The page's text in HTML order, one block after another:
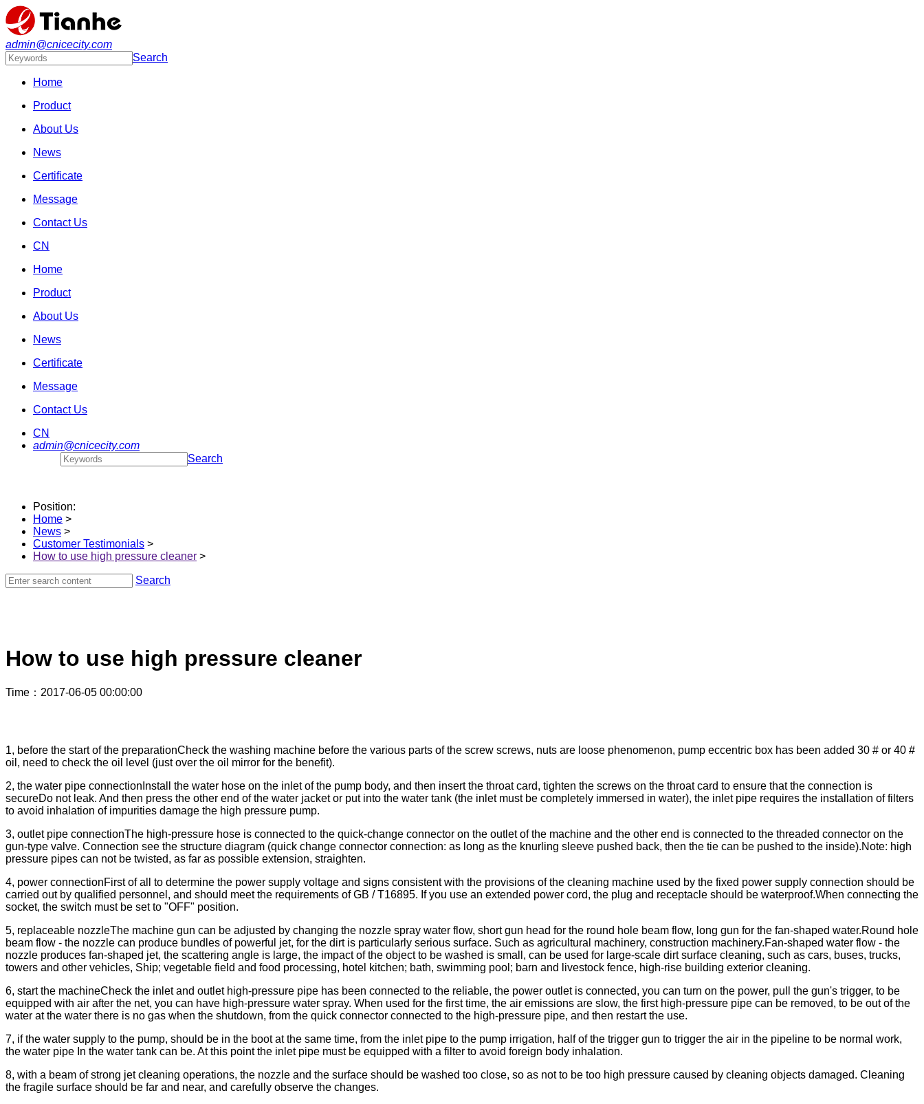
admin@cnicecity.com
Search
Home
Product
About Us
News
Certificate
Message
Contact Us
CN
Home
Product
About Us
News
Certificate
Message
Contact Us
CN
admin@cnicecity.com
Search
Position:
Home >
News >
Customer Testimonials >
How to use high pressure cleaner >
Search
How to use high pressure cleaner
Time ：2017-06-05 00:00:00
1, before the start of the preparationCheck the washing machine before the various parts of the screw screws, nuts are loose phenomenon, pump eccentric box has been added 30 # or 40 #
oil, need to check the oil level (just over the oil mirror for the benefit).
2, the water pipe connectionInstall the water hose on the inlet of the pump body, and then insert the throat card, tighten the screws on the throat card to ensure that the connection is
secureDo not leak. And then press the other end of the water jacket or put into the water tank (the inlet must be completely immersed in water), the inlet pipe requires the installation of filters
to avoid inhalation of impurities damage the high pressure pump.
3, outlet pipe connectionThe high-pressure hose is connected to the quick-change connector on the outlet of the machine and the other end is connected to the threaded connector on the
gun-type valve. Connection see the structure diagram (quick change connector connection: as long as the knurling sleeve pushed back, then the tie can be pushed to the inside).Note: high
pressure pipes can not be twisted, as far as possible extension, straighten.
4, power connectionFirst of all to determine the power supply voltage and signs consistent with the provisions of the cleaning machine used by the fixed power supply connection should be
carried out by qualified personnel, and should meet the requirements of GB / T16895. If you use an extended power cord, the plug and receptacle should be waterproof.When connecting the
socket, the switch must be set to "OFF" position.
5, replaceable nozzleThe machine gun can be adjusted by changing the nozzle spray water flow, short gun head for the round hole beam flow, long gun for the fan-shaped water.Round hole
beam flow - the nozzle can produce bundles of powerful jet, for the dirt is particularly serious surface. Such as agricultural machinery, construction machinery.Fan-shaped water flow - the
nozzle produces fan-shaped jet, the scattering angle is large, the impact of the object to be washed is small, can be used for large-scale dirt surface cleaning, such as cars, buses, trucks,
towers and other vehicles, Ship; vegetable field and food processing, hotel kitchen; bath, swimming pool; barn and livestock fence, high-rise building exterior cleaning.
6, start the machineCheck the inlet and outlet high-pressure pipe has been connected to the reliable, the power outlet is connected, you can turn on the power, pull the gun's trigger, to be
equipped with air after the net, you can have high-pressure water spray. When used for the first time, the air emissions are slow, the first high-pressure pipe can be removed, to be out of the
water at the water there is no gas when the shutdown, from the quick connector connected to the high-pressure pipe, and then restart the use.
7, if the water supply to the pump, should be in the boot at the same time, from the inlet pipe to the pump irrigation, half of the trigger gun to trigger the air in the pipeline to be normal work,
the water pipe In the water tank can be. At this point the inlet pipe must be equipped with a filter to avoid foreign body inhalation.
8, with a beam of strong jet cleaning operations, the nozzle and the surface should be washed too close, so as not to be too high pressure caused by cleaning objects damaged. Cleaning
the fragile surface should be far and near, and carefully observe the changes.